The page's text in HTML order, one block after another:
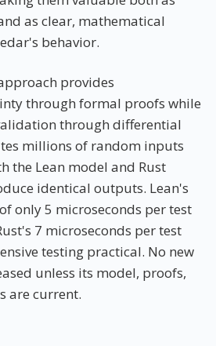
as clear, mathematical
behavior.
provides
through formal proofs while
through differential
millions of random inputs
the Lean model and Rust
identical outputs. Lean's
only 5 microseconds per test
7 microseconds per test
testing practical. No new
unless its model, proofs,
are current.